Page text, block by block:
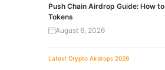
Push Chain Airdrop Guide: How
Tokens
August 6, 2026
Latest Crypto Airdrops 2026